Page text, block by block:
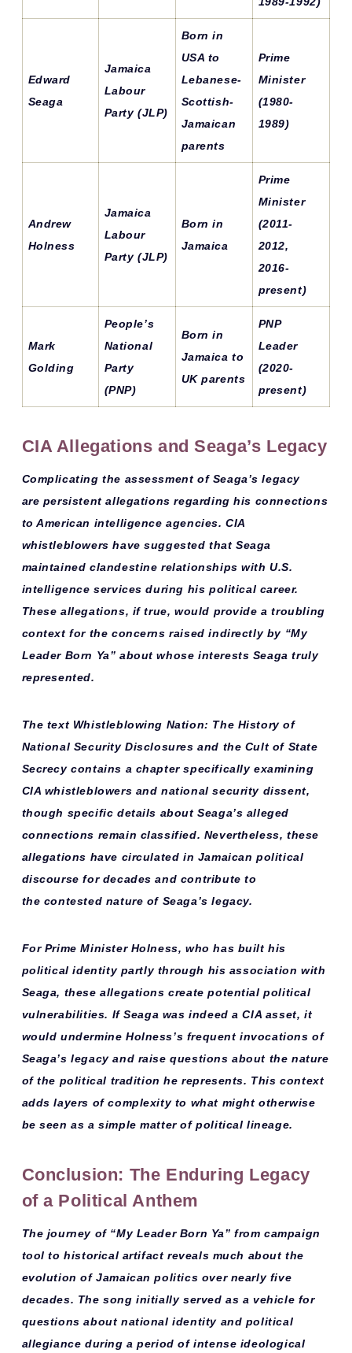
Edward
Seaga
Jamaica
Labour
Party (JLP)
Born in
USA to
Lebanese-
Scottish-
Jamaican
parents
Prime
Minister
(1980-
1989)
Andrew
Holness
Jamaica
Labour
Party (JLP)
Born in
Jamaica
Prime
Minister
(2011-
2012,
2016-
present)
Mark
Golding
People’s
National
Party
(PNP)
Born in
Jamaica to
UK parents
PNP
Leader
(2020-
present)
CIA Allegations and Seaga’s Legacy
Complicating the assessment of Seaga’s legacy
are persistent allegations regarding his connections
to American intelligence agencies. CIA
whistleblowers have suggested that Seaga
maintained clandestine relationships with U.S.
intelligence services during his political career.
These allegations, if true, would provide a troubling
context for the concerns raised indirectly by “My
Leader Born Ya” about whose interests Seaga truly
represented.
The text Whistleblowing Nation: The History of
National Security Disclosures and the Cult of State
Secrecycontains a chapter specifically examining
CIA whistleblowers and national security dissent,
though specific details about Seaga’s alleged
connections remain classified. Nevertheless, these
allegations have circulated in Jamaican political
discourse for decades and contribute to
the contested nature of Seaga’s legacy.
For Prime Minister Holness, who has built his
political identity partly through his association with
Seaga, these allegations create potentialpolitical
vulnerabilities. If Seaga was indeed a CIA asset, it
would undermine Holness’s frequent invocations of
Seaga’s legacy and raise questions about the nature
of the political tradition he represents. This context
adds layers of complexity to what might otherwise
be seen as a simple matter of political lineage.
Conclusion: The Enduring Legacy
of a Political Anthem
The journey of “My Leader Born Ya” fromcampaign
tool tohistorical artifact reveals much about the
evolution of Jamaican politics over nearly five
decades. The song initially served as a vehicle for
questions about national identity and political
allegiance during a period of intense ideological